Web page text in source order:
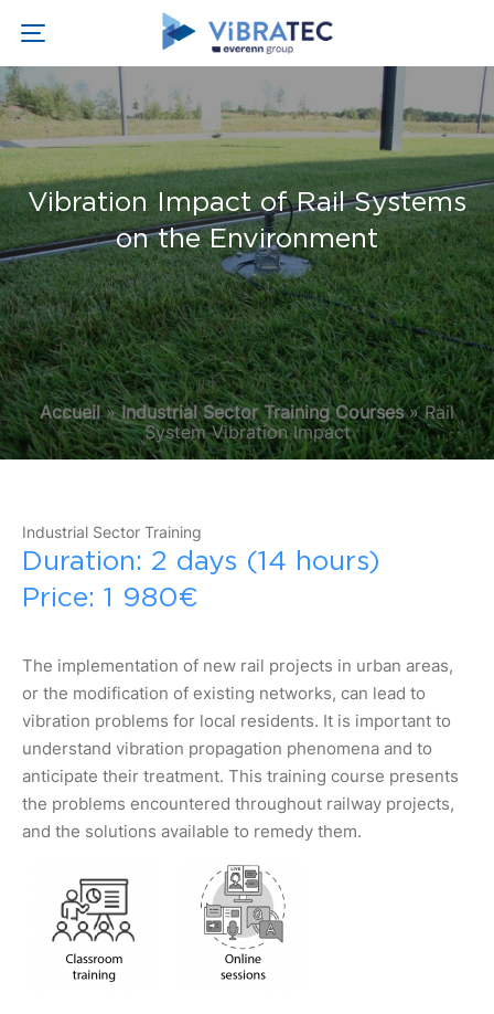
Vibration Impact of Rail Systems
on the Environment
Accueil»Industrial Sector Training Courses»Rail
System Vibration Impact
Industrial Sector Training
Duration: 2 days (14 hours)
Price: 1 980€
The implementation of new rail projects in urban areas,
or the modification of existing networks, can lead to
vibration problems for local residents. It is important to
understand vibration propagation phenomena and to
anticipate their treatment. This training course presents
the problems encountered throughout railway projects,
and the solutions available to remedy them.